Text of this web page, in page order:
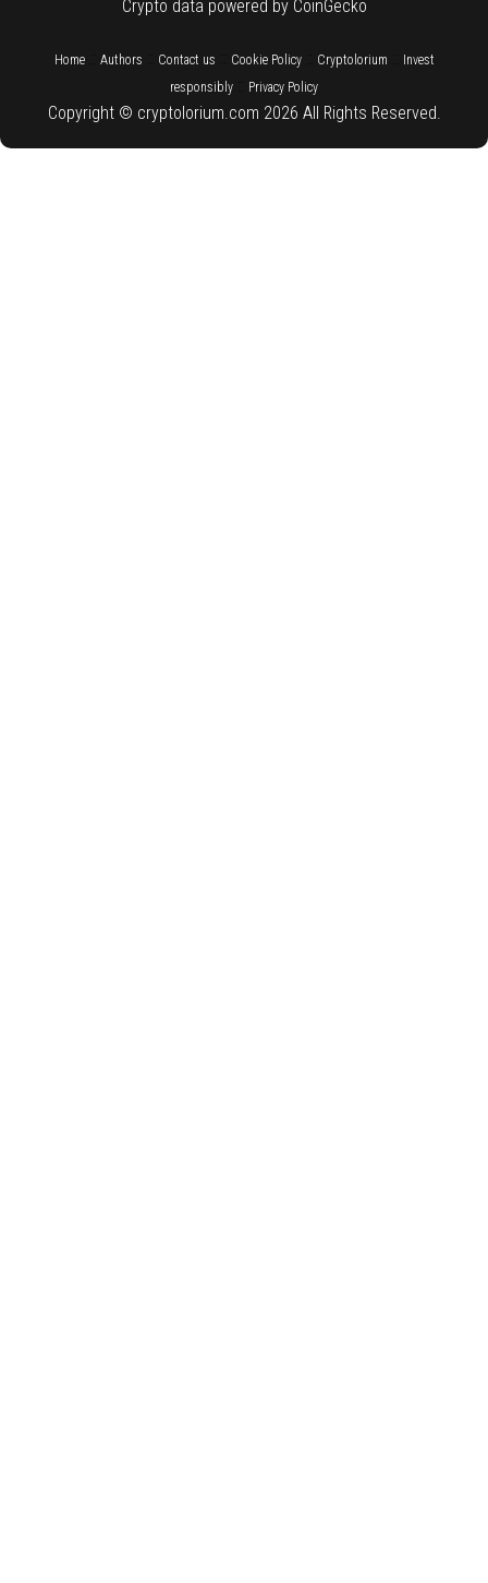
Crypto data powered by CoinGecko
Home:: Authors Contact us Cookie Policy:: Cryptolorium
Invest
responsibly
Privacy Policy
Copyright © cryptolorium.com 2026 All Rights Reserved.